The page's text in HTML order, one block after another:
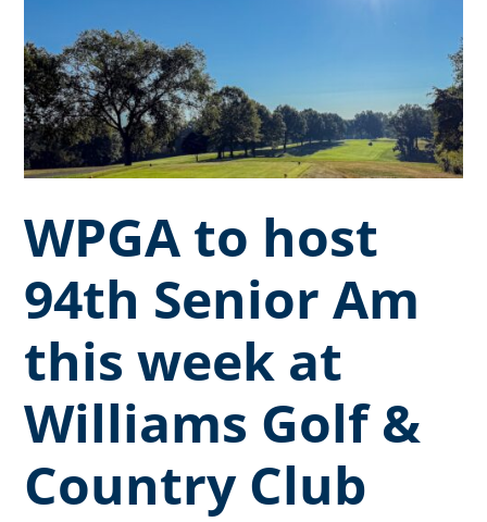
WPGA to host
94th Senior Am
this week at
Williams Golf &
Country Club